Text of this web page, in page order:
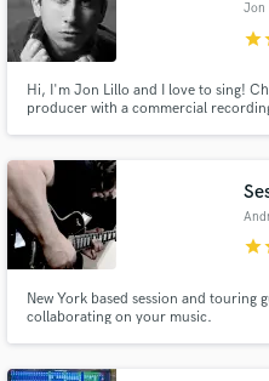
Jon
star
Hi, I'm Jon Lillo and I love to sing!
producer with a commercial
star
New York based session and
collaborating on your music.